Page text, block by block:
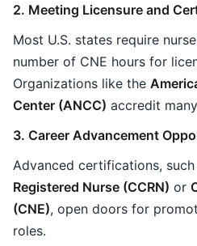
2. Meeting Licensure and
Most U.S. states require
number of CNE hours for
Organizations like the
Center (ANCC) accredit
3. Career Advancement
Advanced certifications, such
Registered Nurse (CCRN) or
(CNE), open doors for
roles.